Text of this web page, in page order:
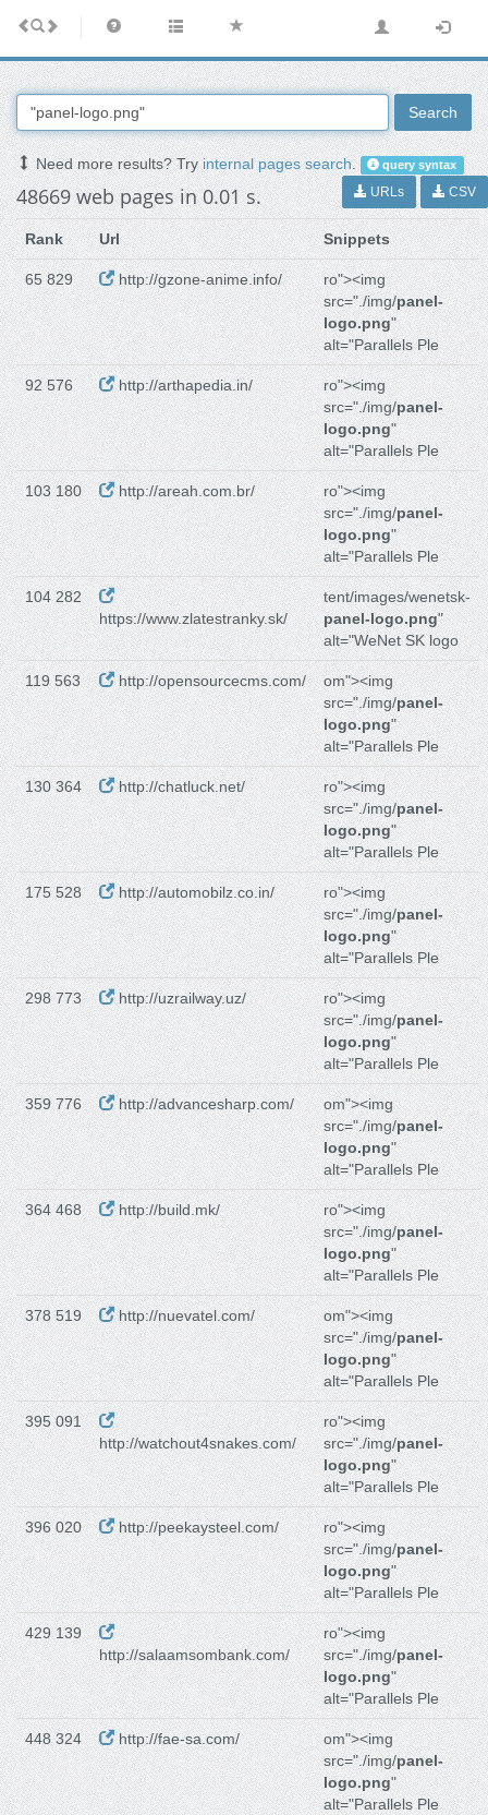
Search
Need more results? Tryinternal pages search. query syntax
48669 web pages in 0.01 s. URLs CSV
Rank Url Snippets
65 829 http://gzone-anime.info/
ro"><img
src="./img/panel-
logo.png"
alt="Parallels Ple
92 576 http://arthapedia.in/
ro"><img
src="./img/panel-
logo.png"
alt="Parallels Ple
103 180 http://areah.com.br/
ro"><img
src="./img/panel-
logo.png"
alt="Parallels Ple
104 282
https://www.zlatestranky.sk/
tent/images/wenetsk-
panel-logo.png"
alt="WeNet SK logo
119 563 http://opensourcecms.com/
om"><img
src="./img/panel-
logo.png"
alt="Parallels Ple
130 364 http://chatluck.net/
ro"><img
src="./img/panel-
logo.png"
alt="Parallels Ple
175 528 http://automobilz.co.in/
ro"><img
src="./img/panel-
logo.png"
alt="Parallels Ple
298 773 http://uzrailway.uz/
ro"><img
src="./img/panel-
logo.png"
alt="Parallels Ple
359 776 http://advancesharp.com/
om"><img
src="./img/panel-
logo.png"
alt="Parallels Ple
364 468 http://build.mk/
ro"><img
src="./img/panel-
logo.png"
alt="Parallels Ple
378 519 http://nuevatel.com/
om"><img
src="./img/panel-
logo.png"
alt="Parallels Ple
395 091
http://watchout4snakes.com/
ro"><img
src="./img/panel-
logo.png"
alt="Parallels Ple
396 020 http://peekaysteel.com/
ro"><img
src="./img/panel-
logo.png"
alt="Parallels Ple
429 139
http://salaamsombank.com/
ro"><img
src="./img/panel-
logo.png"
alt="Parallels Ple
448 324 http://fae-sa.com/
om"><img
src="./img/panel-
logo.png"
alt="Parallels Ple